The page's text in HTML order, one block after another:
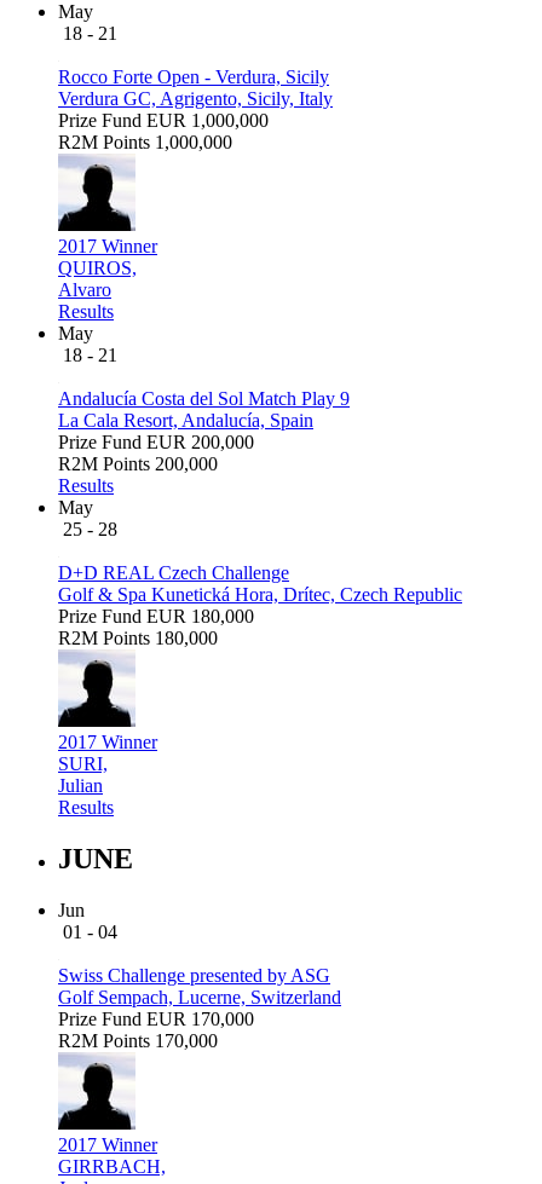
May
18 - 21
Rocco Forte Open - Verdura, Sicily
Verdura GC, Agrigento, Sicily, Italy
Prize Fund EUR 1,000,000
R2M Points 1,000,000
2017 Winner
QUIROS,
Alvaro
Results
May
18 - 21
Andalucía Costa del Sol Match Play 9
La Cala Resort, Andalucía, Spain
Prize Fund EUR 200,000
R2M Points 200,000
Results
May
25 - 28
D+D REAL Czech Challenge
Golf & Spa Kunetická Hora, Drítec, Czech Republic
Prize Fund EUR 180,000
R2M Points 180,000
2017 Winner
SURI,
Julian
Results
JUNE
Jun
01 - 04
Swiss Challenge presented by ASG
Golf Sempach, Lucerne, Switzerland
Prize Fund EUR 170,000
R2M Points 170,000
2017 Winner
GIRRBACH,